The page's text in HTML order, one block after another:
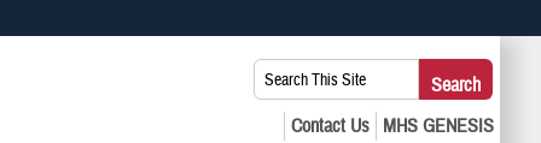
you’ve safely connected to the .mil website. Share sensitive
Search
This
Site:
Search